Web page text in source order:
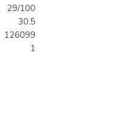
29/100
30.5
126099
1